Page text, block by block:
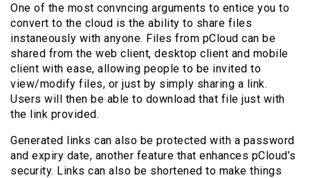
One of the most convncing arguments to entice you to
convert to the cloud is the ability to share files
instaneously with anyone. Files from pCloud can be
shared from the web client, desktop client and mobile
client with ease, allowing people to be invited to
view/modify files, or just by simply sharing a link.
Users will then be able to download that file just with
the link provided.
Generated links can also be protected with a password
and expiry date, another feature that enhances pCloud’s
security. Links can also be shortened to make things